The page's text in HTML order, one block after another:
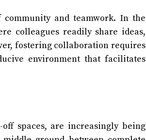
and teamwork. In the
colleagues readily share ideas,
fostering collaboration requires
environment that facilitates
spaces, are increasingly being